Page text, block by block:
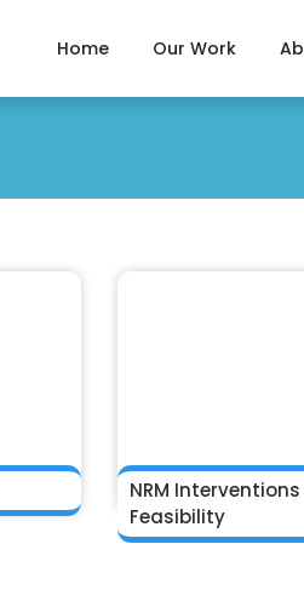
Home Our Work
NRM
Feasibility